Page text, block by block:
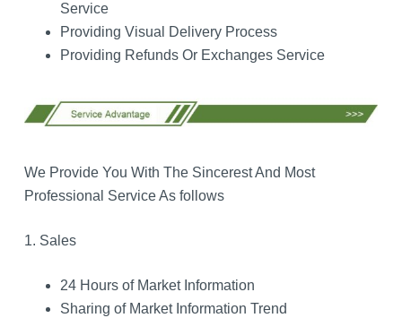
Service
Providing Visual Delivery Process
Providing Refunds Or Exchanges Service
We Provide You With The Sincerest And Most
Professional Service As follows
1. Sales
24 Hours of Market Information
Sharing of Market Information Trend